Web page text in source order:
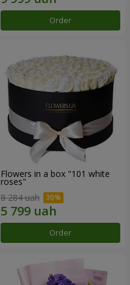
Order
Flowers in a box "101 white
roses"
8 284 uah
Order